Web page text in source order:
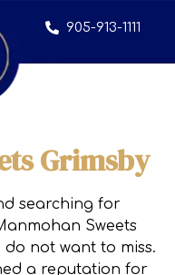
905-913-1111
Grimsby
searching for
Sweets
not want to miss.
a reputation for